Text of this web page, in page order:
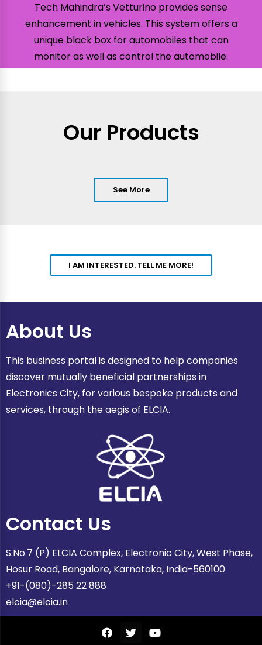
Tech Mahindra’s Vetturino provides sense
enhancement in vehicles. This system offers a
unique black box for automobiles that can
monitor as well as control the automobile.
Our Products
See More
I AM INTERESTED. TELL ME MORE!
About Us
This business portal is designed to help companies
discover mutually beneficial partnerships in
Electronics City, for various bespoke products and
services, through the aegis of ELCIA.
Contact Us
S.No.7 (P) ELCIA Complex, Electronic City, West Phase,
Hosur Road, Bangalore, Karnataka, India-560100
+91-(080)-285 22 888
elcia@elcia.in